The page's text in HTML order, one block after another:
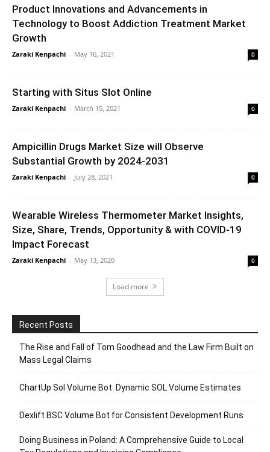
Product Innovations and Advancements in
Technology to Boost Addiction Treatment Market
Growth
Zaraki Kenpachi - May 16, 2021 0
Starting with Situs Slot Online
Zaraki Kenpachi - March 15, 2021 0
Ampicillin Drugs Market Size will Observe
Substantial Growth by 2024-2031
Zaraki Kenpachi - July 28, 2021 0
Wearable Wireless Thermometer Market Insights,
Size, Share, Trends, Opportunity & with COVID-19
Impact Forecast
Zaraki Kenpachi - May 13, 2020 0
Load more
Recent Posts
The Rise and Fall of Tom Goodhead and the Law Firm Built on
Mass Legal Claims
ChartUp Sol Volume Bot: Dynamic SOL Volume Estimates
Dexlift BSC Volume Bot for Consistent Development Runs
Doing Business in Poland: A Comprehensive Guide to Local